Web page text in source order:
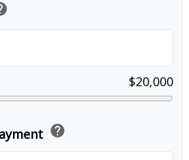
$20,000
help